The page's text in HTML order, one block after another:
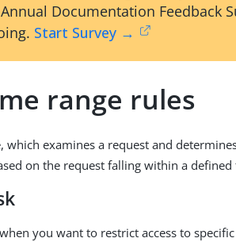
Documentation Feedback
Start Survey →
range rules
which examines a request and
on the request falling within a
you want to restrict access to